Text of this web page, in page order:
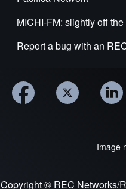
MICHI-FM: slightly off
Report a bug with an
Image
Copyright © REC Networks/